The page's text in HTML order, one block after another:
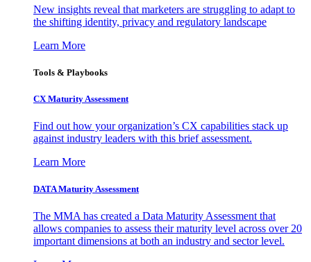
New insights reveal that marketers are struggling to adapt to
the shifting identity, privacy and regulatory landscape
Learn More
Tools & Playbooks
CX Maturity Assessment
Find out how your organization’s CX capabilities stack up
against industry leaders with this brief assessment.
Learn More
DATA Maturity Assessment
The MMA has created a Data Maturity Assessment that
allows companies to assess their maturity level across over 20
important dimensions at both an industry and sector level.